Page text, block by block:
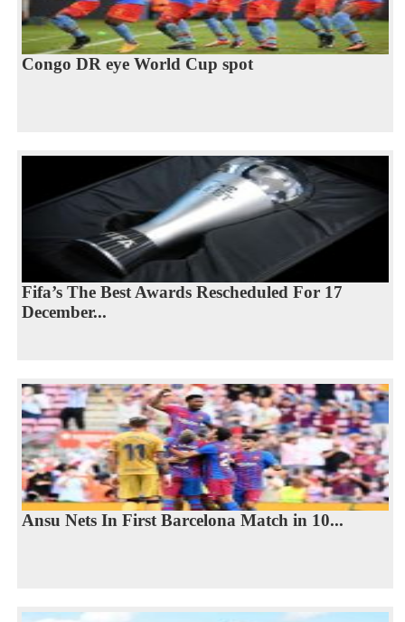
Congo DR eye World Cup spot
Fifa’s The Best Awards Rescheduled For 17
December...
Ansu Nets In First Barcelona Match in 10...